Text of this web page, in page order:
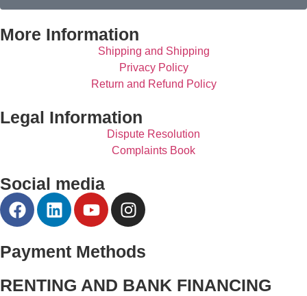
More Information
Shipping and Shipping
Privacy Policy
Return and Refund Policy
Legal Information
Dispute Resolution
Complaints Book
Social media
Payment Methods
RENTING AND BANK FINANCING